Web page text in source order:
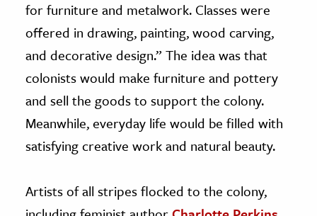
for furniture and metalwork. Classes were
offered in drawing, painting, wood carving,
and decorative design.” The idea was that
colonists would make furniture and pottery
and sell the goods to support the colony.
Meanwhile, everyday life would be filled with
satisfying creative work and natural beauty.
Artists of all stripes flocked to the colony,